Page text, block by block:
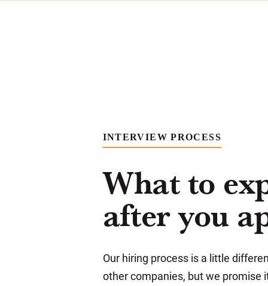
INTERVIEW PROCESS
What to
after you
Our hiring process is a little
other companies, but we promise